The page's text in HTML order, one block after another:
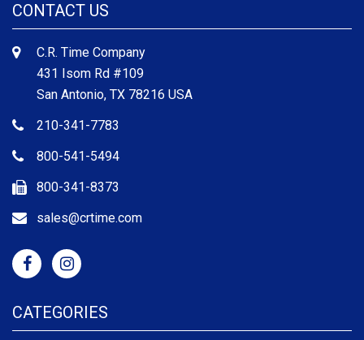
CONTACT US
C.R. Time Company
431 Isom Rd #109
San Antonio, TX 78216 USA
210-341-7783
800-541-5494
800-341-8373
sales@crtime.com
CATEGORIES